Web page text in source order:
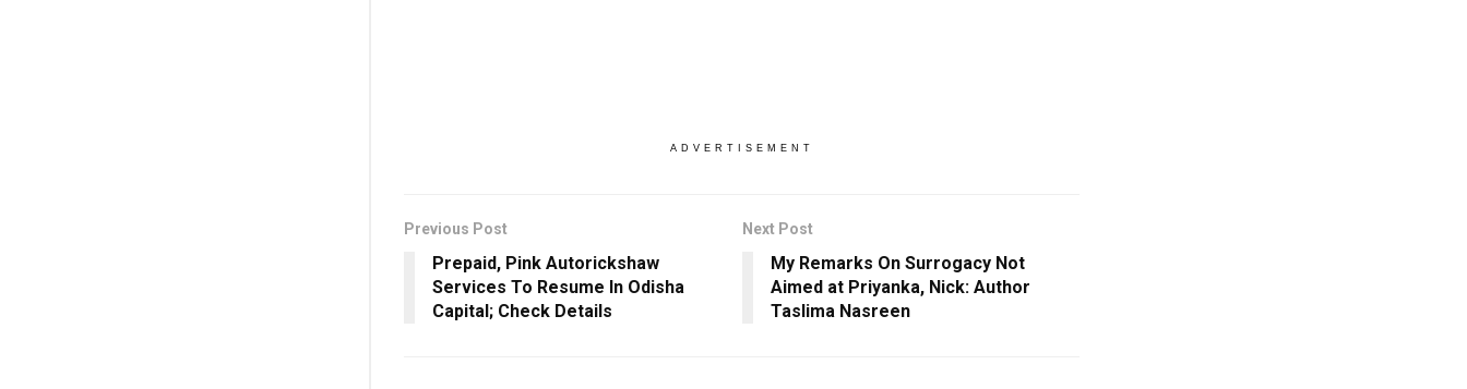
ADVERTISEMENT
Previous Post
Prepaid, Pink Autorickshaw
Services To Resume In Odisha
Capital; Check Details
Next Post
My Remarks On Surrogacy Not
Aimed at Priyanka, Nick: Author
Taslima Nasreen